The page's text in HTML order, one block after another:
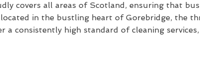
covers all areas of Scotland, ensuring that
in the bustling heart of Gorebridge, the
a consistently high standard of cleaning